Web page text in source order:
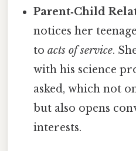
Parent‑Child
notices her
toacts of service.
with his science
asked, which not
but also opens
interests.